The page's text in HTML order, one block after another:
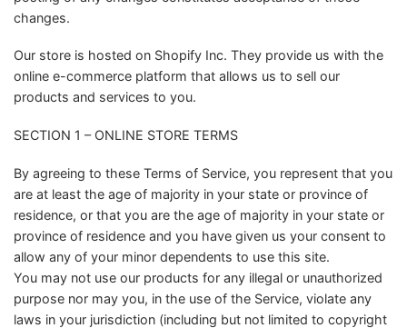
changes.
Our store is hosted on Shopify Inc. They provide us with the
online e-commerce platform that allows us to sell our
products and services to you.
SECTION 1 – ONLINE STORE TERMS
By agreeing to these Terms of Service, you represent that you
are at least the age of majority in your state or province of
residence, or that you are the age of majority in your state or
province of residence and you have given us your consent to
allow any of your minor dependents to use this site.
You may not use our products for any illegal or unauthorized
purpose nor may you, in the use of the Service, violate any
laws in your jurisdiction (including but not limited to copyright